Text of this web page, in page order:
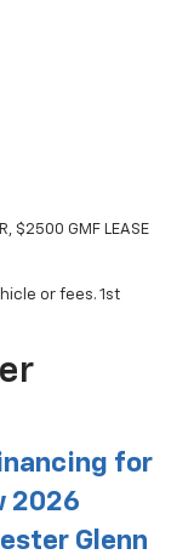
$2500 GMF LEASE
or fees. 1st
for
2026
Glenn